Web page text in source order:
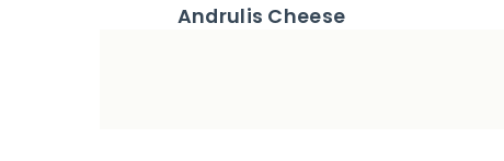
Andrulis Cheese